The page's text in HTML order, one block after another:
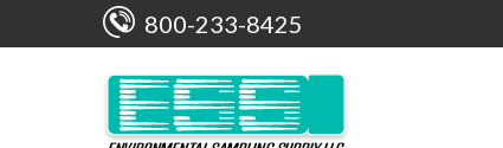
800-233-8425